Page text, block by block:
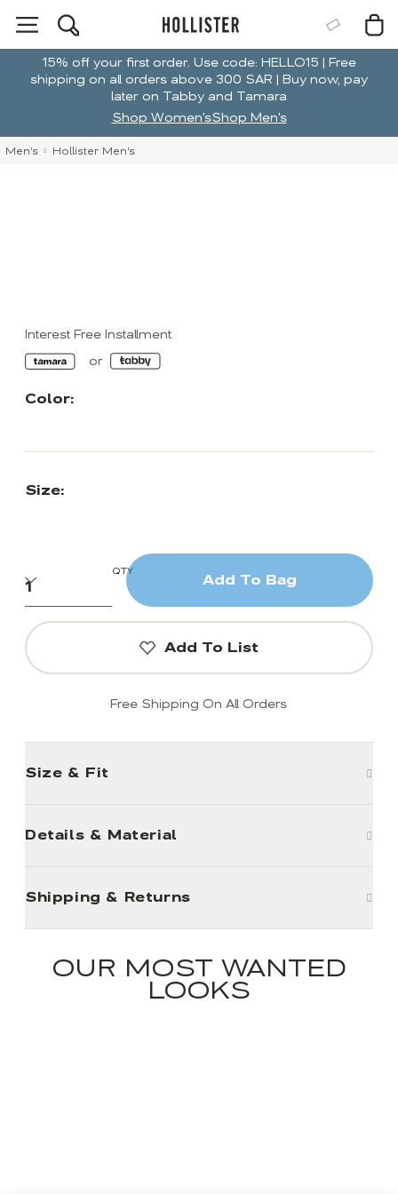
15% off your first order. Use code: HELLO15 | Free
shipping on all orders above 300 SAR | Buy now, pay
later on Tabby and Tamara
Shop Women'sShop Men's
Men's Hollister Men's
Interest Free Installment
Color:
Size:
QTY
Add To Bag
Add To List
Free Shipping On All Orders
Size & Fit
Details & Material
Shipping & Returns
OUR MOST WANTED
LOOKS